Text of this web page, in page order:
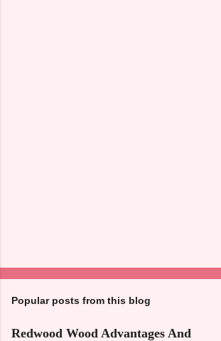
Popular posts from this blog
Redwood Wood Advantages And